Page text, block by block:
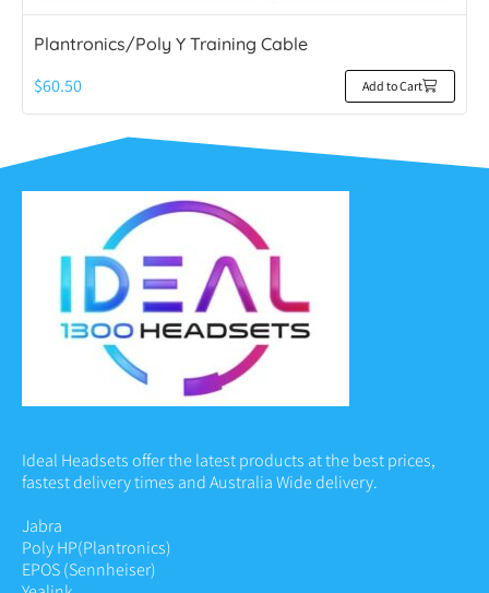
Plantronics/Poly Y Training Cable
$60.50 Add to Cart
Ideal Headsets offer the latest products at the best prices,
fastest delivery times and Australia Wide delivery.
Jabra
Poly HP(Plantronics)
EPOS (Sennheiser)